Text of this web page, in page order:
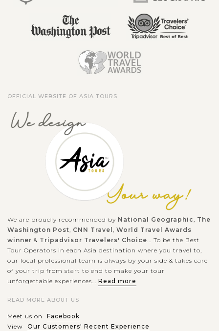
OFFICIAL WEBSITE OF ASIA TOURS
We are proudly recommended by National Geographic
The
Washington Post CNN Travel World Travel Awards
winner & Tripadvisor Travelers' Choice ... To be the Best
Tour Operators in each Asia destination where you travel to,
our local professional team is always by your side & takes care
of your trip from start to end to make your tour
unforgettable experiences... Read more
READ MORE ABOUT US
Meet us on
Facebook
View
Our Customers' Recent Experience